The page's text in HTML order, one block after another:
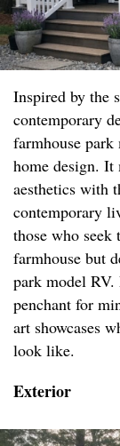
Inspired by the
contemporary
farmhouse
home design. It
aesthetics with
contemporary
those who
farmhouse but
park model RV.
penchant for
art showcases
look like.
Exterior